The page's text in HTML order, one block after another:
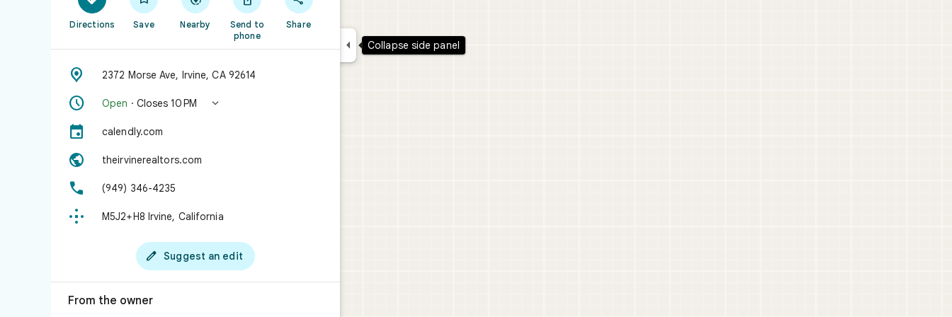
Directions Save Nearby
Send to
phone
Share
 2372 Morse Ave, Irvine, CA 92614
 Open · Closes 10 PM 
 calendly.com
 theirvinerealtors.com
 (949) 346-4235
 M5J2+H8 Irvine, California
 Suggest an edit
From the owner
 Collapse side panel